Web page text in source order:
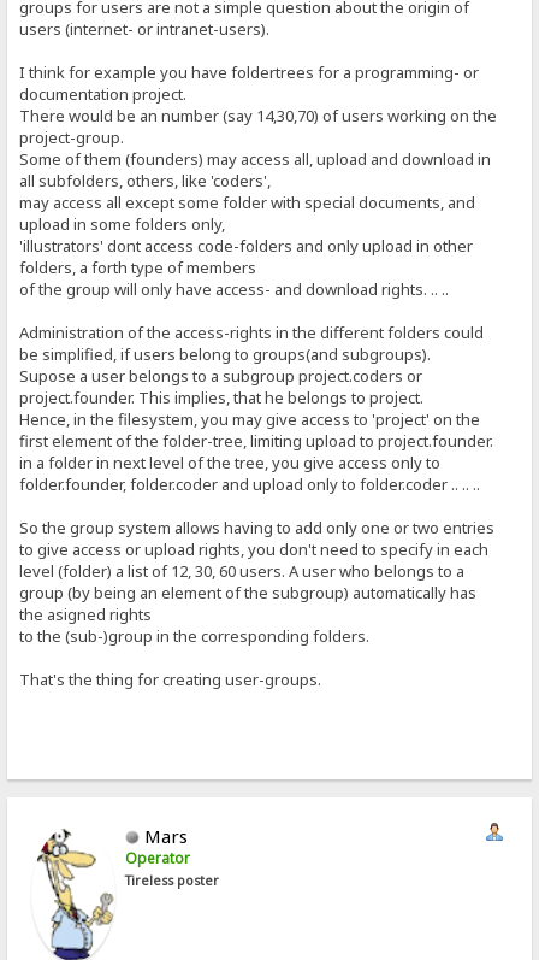
groups for users are not a simple question about the origin of
users (internet- or intranet-users).
I think for example you have foldertrees for a programming- or
documentation project.
There would be an number (say 14,30,70) of users working on the
project-group.
Some of them (founders) may access all, upload and download in
all subfolders, others, like 'coders',
may access all except some folder with special documents, and
upload in some folders only,
'illustrators' dont access code-folders and only upload in other
folders, a forth type of members
of the group will only have access- and download rights. .. ..
Administration of the access-rights in the different folders could
be simplified, if users belong to groups(and subgroups).
Supose a user belongs to a subgroup project.coders or
project.founder. This implies, that he belongs to project.
Hence, in the filesystem, you may give access to 'project' on the
first element of the folder-tree, limiting upload to project.founder.
in a folder in next level of the tree, you give access only to
folder.founder, folder.coder and upload only to folder.coder .. .. ..
So the group system allows having to add only one or two entries
to give access or upload rights, you don't need to specify in each
level (folder) a list of 12, 30, 60 users. A user who belongs to a
group (by being an element of the subgroup) automatically has
the asigned rights
to the (sub-)group in the corresponding folders.
That's the thing for creating user-groups.
Mars
Operator
Tireless poster